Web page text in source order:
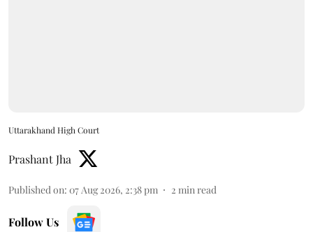
Uttarakhand High Court
Prashant Jha
Published on: 07 Aug 2026, 2:38 pm 2 min read
Follow Us